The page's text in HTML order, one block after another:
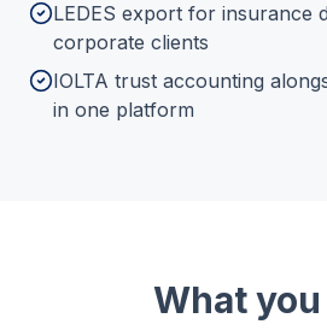
LEDES export for insurance
corporate clients
IOLTA trust accounting
in one platform
What